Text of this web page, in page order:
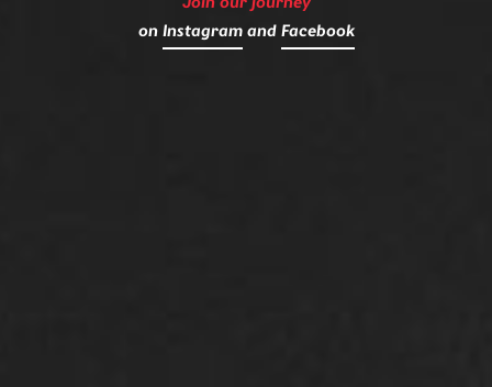
on Instagramand Facebook